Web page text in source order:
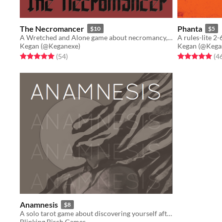
The Necromancer $10
A Wretched and Alone game about necromancy, and the queer experience
Kegan (@Keganexe)
Rated 5.0 out of 5 stars
(54total ratings
)
Phanta $5
Kegan
Rated 5.0 out
Anamnesis $8
A solo tarot game about discovering yourself after memory loss